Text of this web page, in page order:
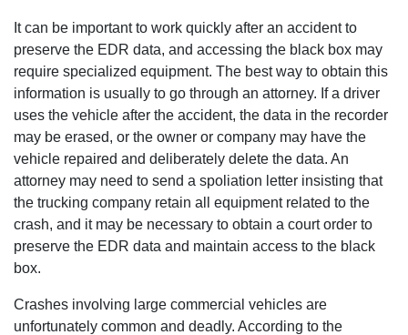
It can be important to work quickly after an accident to
preserve the EDR data, and accessing the black box may
require specialized equipment. The best way to obtain this
information is usually to go through an attorney. If a driver
uses the vehicle after the accident, the data in the recorder
may be erased, or the owner or company may have the
vehicle repaired and deliberately delete the data. An
attorney may need to send a spoliation letter insisting that
the trucking company retain all equipment related to the
crash, and it may be necessary to obtain a court order to
preserve the EDR data and maintain access to the black
box.
Crashes involving large commercial vehicles are
unfortunately common and deadly. According to the